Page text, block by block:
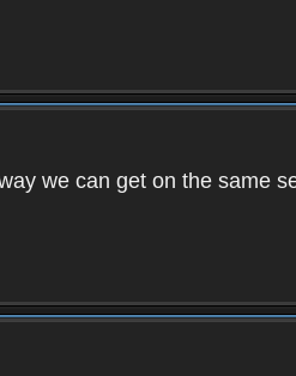
we can get on the same